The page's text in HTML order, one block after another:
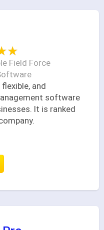
Field Force
and
software
It is ranked